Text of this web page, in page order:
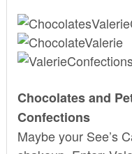
Chocolates and
Confections
Maybe your See’s